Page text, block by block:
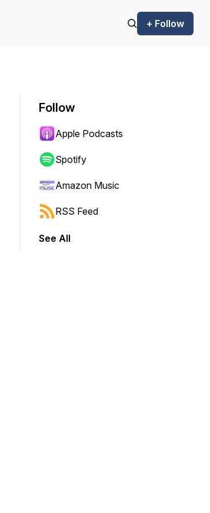
+ Follow
to jump forward or backward.
Follow
Apple Podcasts
Spotify
Amazon Music
RSS Feed
See All